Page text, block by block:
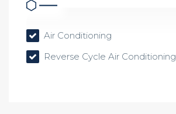
Air Conditioning
Reverse Cycle Air Conditioning